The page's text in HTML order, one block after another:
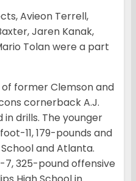
Avieon Terrell,
Jaren Kanak,
Tolan were a part
former Clemson and
cornerback A.J.
drills. The younger
11, 179-pounds and
and Atlanta.
325-pound offensive